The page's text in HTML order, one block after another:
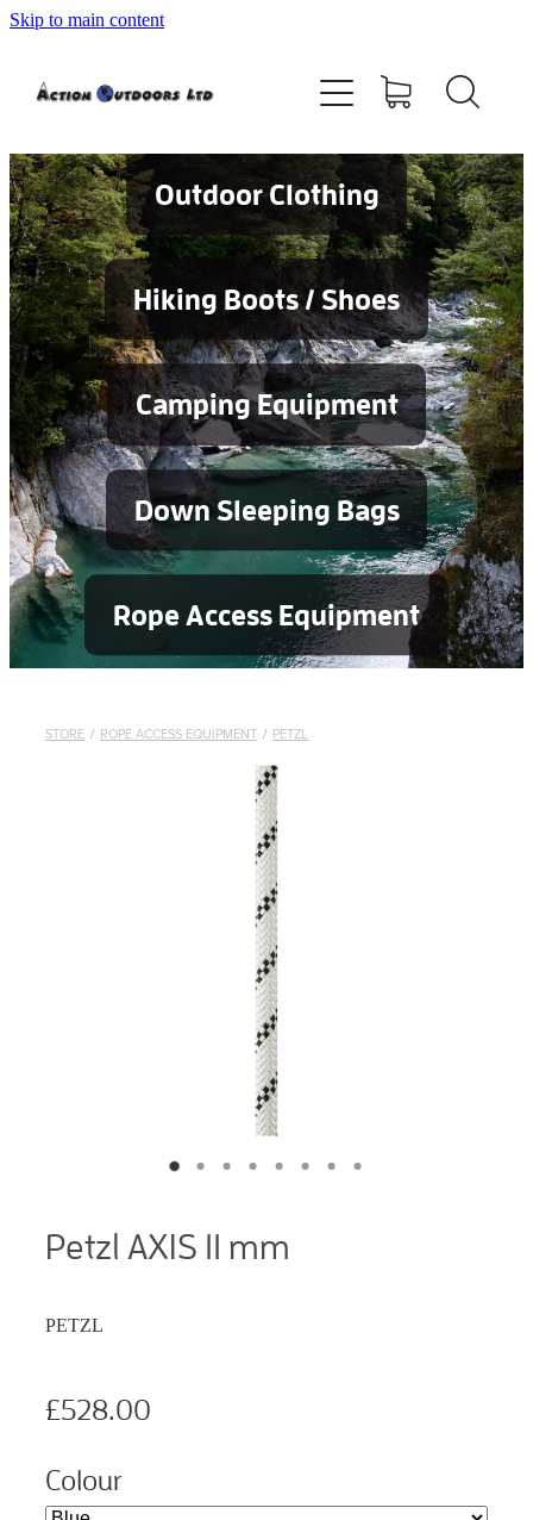
Skip to main content
Outdoor Clothing
Hiking Boots / Shoes
Camping Equipment
Down Sleeping Bags
Rope Access Equipment
STORE / ROPE ACCESS EQUIPMENT / PETZL
Petzl AXIS 11 mm
PETZL
£528.00
Colour
Shop
Contact
Blog
Testimonials
Services